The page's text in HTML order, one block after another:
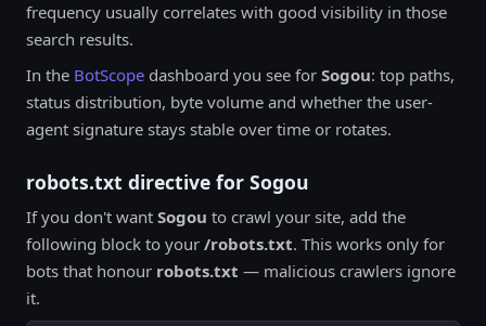
frequency usually correlates with good visibility in those
search results.
In the BotScope dashboard you see for Sogou: top paths,
status distribution, byte volume and whether the user-
agent signature stays stable over time or rotates.
robots.txt directive for Sogou
If you don't want Sogou to crawl your site, add the
following block to your /robots.txt. This works only for
bots that honour robots.txt — malicious crawlers ignore
it.